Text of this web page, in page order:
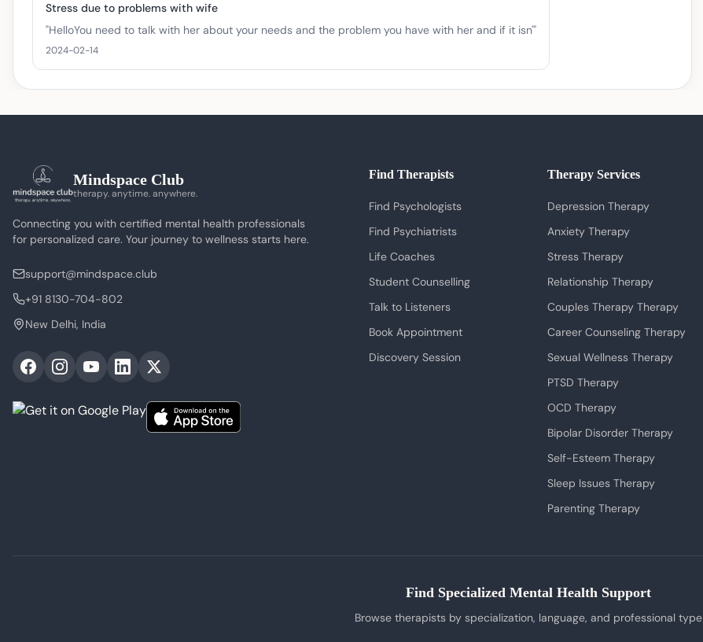
Stress due to problems with wife
"HelloYou need to talk with her about your needs and the problem you have with her and if it isn'"
2024-02-14
Mindspace Club
therapy. anytime. anywhere.
Connecting you with certified mental health professionals
for personalized care. Your journey to wellness starts here.
support@mindspace.club
+91 8130-704-802
New Delhi, India
Find Therapists
Find Psychologists
Find Psychiatrists
Life Coaches
Student Counselling
Talk to Listeners
Book Appointment
Discovery Session
Therapy Services
Depression Therapy
Anxiety Therapy
Stress Therapy
Relationship Therapy
Couples Therapy Therapy
Career Counseling Therapy
Sexual Wellness Therapy
PTSD Therapy
OCD Therapy
Bipolar Disorder Therapy
Self-Esteem Therapy
Sleep Issues Therapy
Parenting Therapy
Find Specialized Mental Health Support
Browse therapists by specialization, language, and professional type